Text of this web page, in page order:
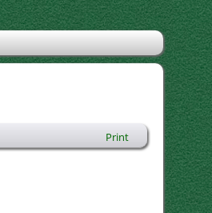
Print